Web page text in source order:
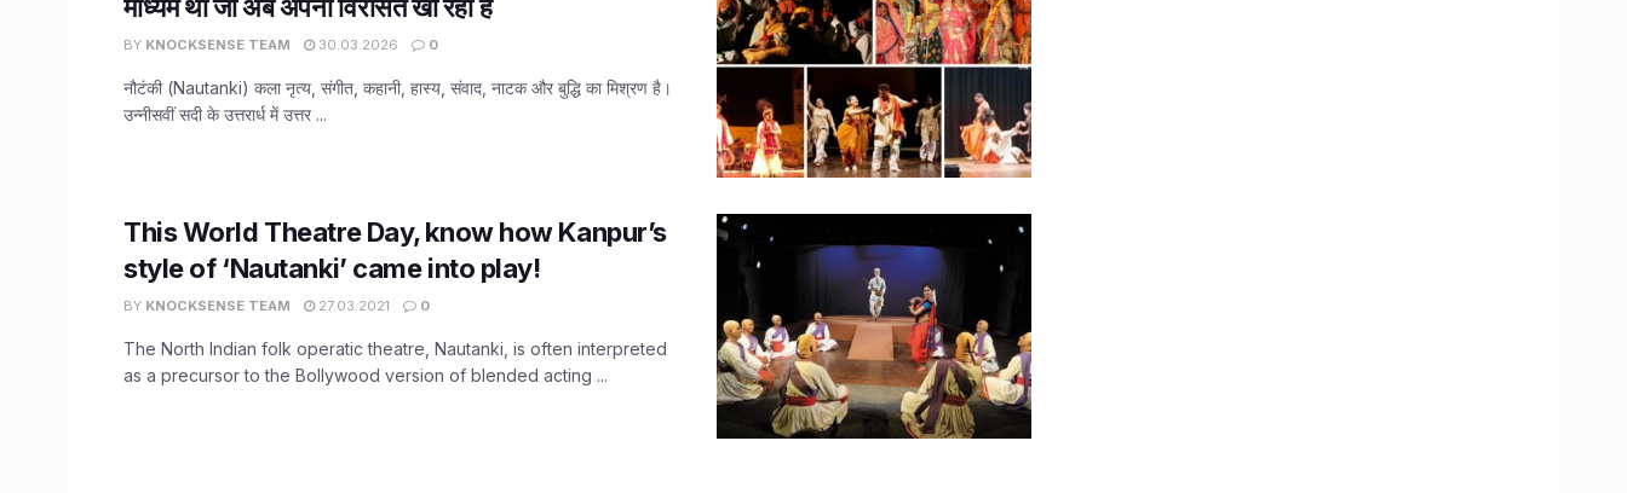
माध्यम था जो अब अपनी विरासत खो रहा है
BY KNOCKSENSE TEAM 30.03.2026 0
नौटंकी (Nautanki) कला नृत्य, संगीत, कहानी, हास्य, संवाद, नाटक और बुद्धि का मिश्रण है।
उन्नीसवीं सदी के उत्तरार्ध में उत्तर ...
This World Theatre Day, know how Kanpur’s
style of ‘Nautanki’ came into play!
BY KNOCKSENSE TEAM 27.03.2021 0
The North Indian folk operatic theatre, Nautanki, is often interpreted
as a precursor to the Bollywood version of blended acting ...